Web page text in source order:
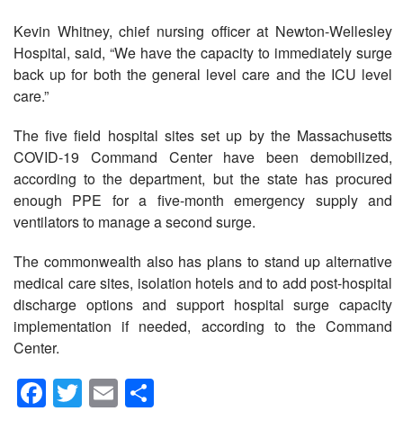
Kevin Whitney, chief nursing officer at Newton-Wellesley
Hospital, said, “We have the capacity to immediately surge
back up for both the general level care and the ICU level
care.”
The five field hospital sites set up by the Massachusetts
COVID-19 Command Center have been demobilized,
according to the department, but the state has procured
enough PPE for a five-month emergency supply and
ventilators to manage a second surge.
The commonwealth also has plans to stand up alternative
medical care sites, isolation hotels and to add post-hospital
discharge options and support hospital surge capacity
implementation if needed, according to the Command
Center.
Facebook
Twitter
Email